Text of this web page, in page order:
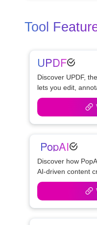
Tool
UPDF
Discover UPDF,
lets you edit,
manage PDFs
workflows with
and user-friendly
PopAI
Discover how
AI-driven content
assistance, and
Perfect for teams,
creators.